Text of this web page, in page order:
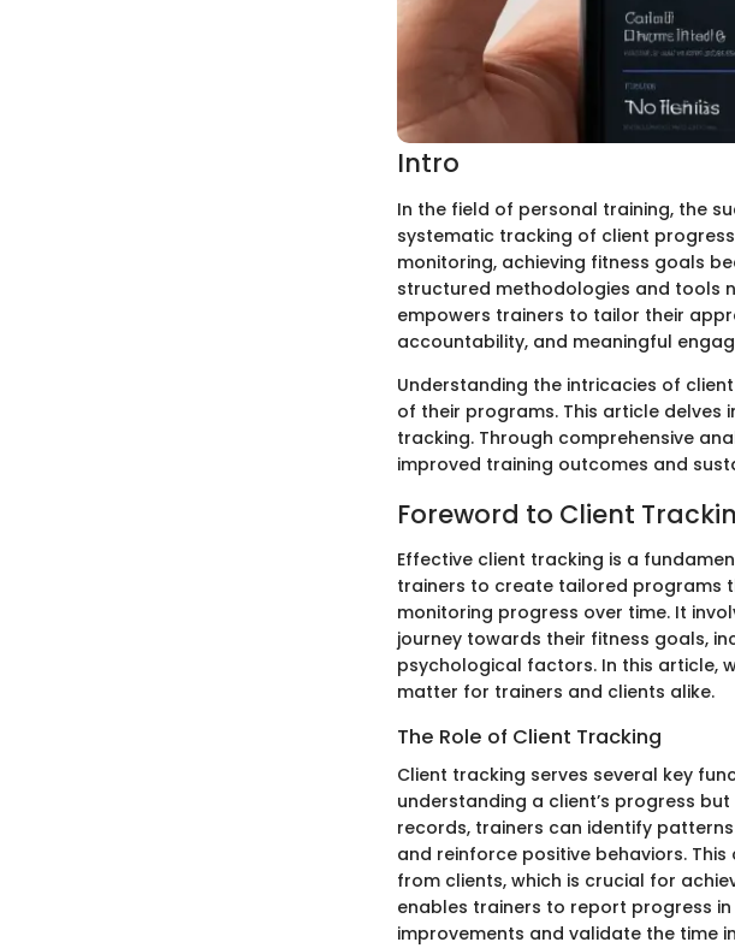
Intro
In the field of personal training, the
systematic tracking of client
monitoring, achieving fitness goals
structured methodologies and tools
empowers trainers to tailor their
accountability, and meaningful
Understanding the intricacies of
of their programs. This article
tracking. Through comprehensive
improved training outcomes and
Foreword to Client
Effective client tracking is a
trainers to create tailored programs
monitoring progress over time. It
journey towards their fitness goals,
psychological factors. In this article,
matter for trainers and clients alike.
The Role of Client Tracking
Client tracking serves several key
understanding a client’s progress
records, trainers can identify
and reinforce positive behaviors.
from clients, which is crucial for
enables trainers to report progress
improvements and validate the time